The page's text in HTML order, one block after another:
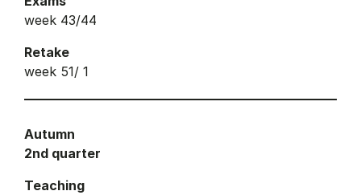
week 43/44
Retake
week 51/ 1
Autumn
2nd quarter
Teaching